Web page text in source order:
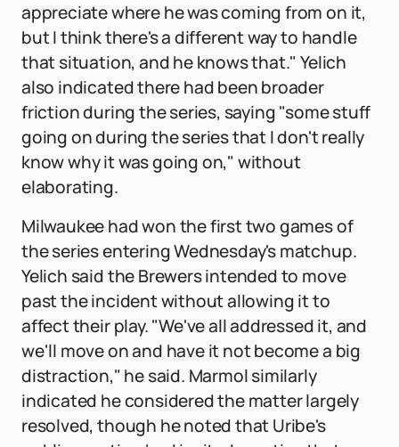
appreciate where he was coming from on it,
but I think there's a different way to handle
that situation, and he knows that." Yelich
also indicated there had been broader
friction during the series, saying "some stuff
going on during the series that I don't really
know why it was going on," without
elaborating.
Milwaukee had won the first two games of
the series entering Wednesday's matchup.
Yelich said the Brewers intended to move
past the incident without allowing it to
affect their play. "We've all addressed it, and
we'll move on and have it not become a big
distraction," he said. Marmol similarly
indicated he considered the matter largely
resolved, though he noted that Uribe's